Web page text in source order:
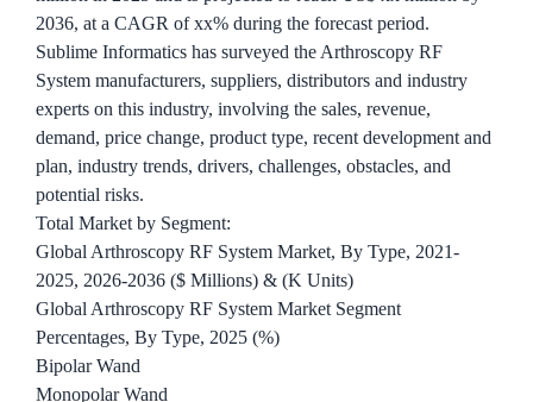
2036, at a CAGR of xx% during the forecast period.
Sublime Informatics has surveyed the Arthroscopy RF
System manufacturers, suppliers, distributors and industry
experts on this industry, involving the sales, revenue,
demand, price change, product type, recent development and
plan, industry trends, drivers, challenges, obstacles, and
potential risks.
Total Market by Segment:
Global Arthroscopy RF System Market, By Type, 2021-
2025, 2026-2036 ($ Millions) & (K Units)
Global Arthroscopy RF System Market Segment
Percentages, By Type, 2025 (%)
Bipolar Wand
Monopolar Wand